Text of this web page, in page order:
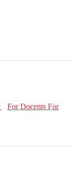
For Docents For